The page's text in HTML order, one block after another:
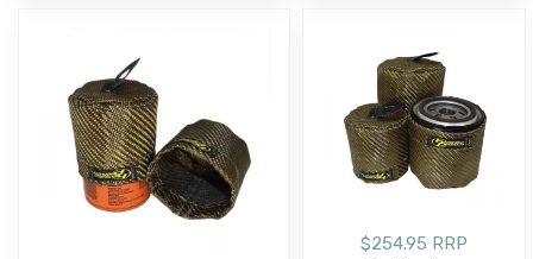
$254.95 RRP